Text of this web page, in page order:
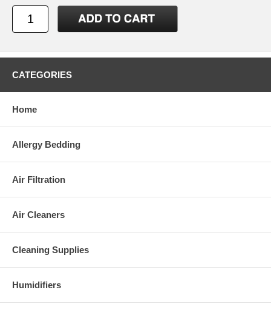
CATEGORIES
Home
Allergy Bedding
Air Filtration
Air Cleaners
Cleaning Supplies
Humidifiers